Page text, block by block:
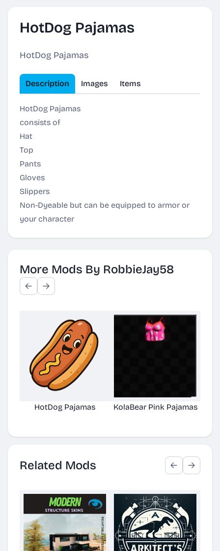
HotDog Pajamas
HotDog Pajamas
Description Images Items
HotDog Pajamas
consists of
Hat
Top
Pants
Gloves
Slippers
Non-Dyeable but can be equipped to armor or
your character
More Mods By RobbieJay58
HotDog Pajamas KolaBear Pink Pajamas
Related Mods